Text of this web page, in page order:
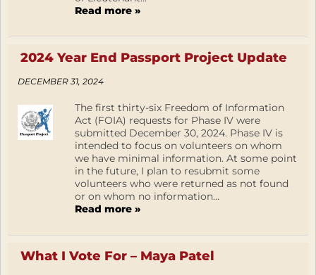
Read more »
2024 Year End Passport Project Update
DECEMBER 31, 2024
The first thirty-six Freedom of Information
Act (FOIA) requests for Phase IV were
submitted December 30, 2024. Phase IV is
intended to focus on volunteers on whom
we have minimal information. At some point
in the future, I plan to resubmit some
volunteers who were returned as not found
or on whom no information...
Read more »
What I Vote For – Maya Patel